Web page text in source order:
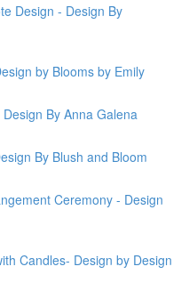
Design - Design By
by Blooms by Emily
By Anna Galena
By Blush and Bloom
Ceremony - Design
Candles- Design by Design